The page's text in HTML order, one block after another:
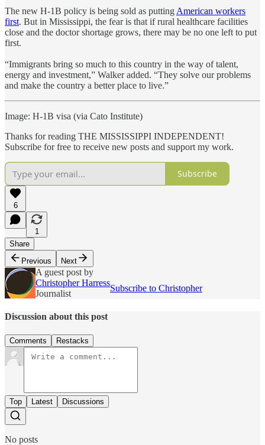
The new H-1B policy is being sold as putting American workers
first. But in Mississippi, the fear is that if rural healthcare facilities
close and the doctor shortage grows, there may be no one left to put
first.
“Immigrants bring so much to this country in the way of talent,
energy and investment,” Walker added. “They solve our problems
and make the country a better place to live.”
Image: H-1B visa (via Cato Institute)
Thanks for reading THE MISSISSIPPI INDEPENDENT!
Subscribe for free to receive new posts and support my work.
Subscribe
6
1
Share
Previous
Next
A guest post by
Christopher Harress
Journalist
Subscribe to Christopher
Discussion about this post
Comments Restacks
Top Latest Discussions
No posts